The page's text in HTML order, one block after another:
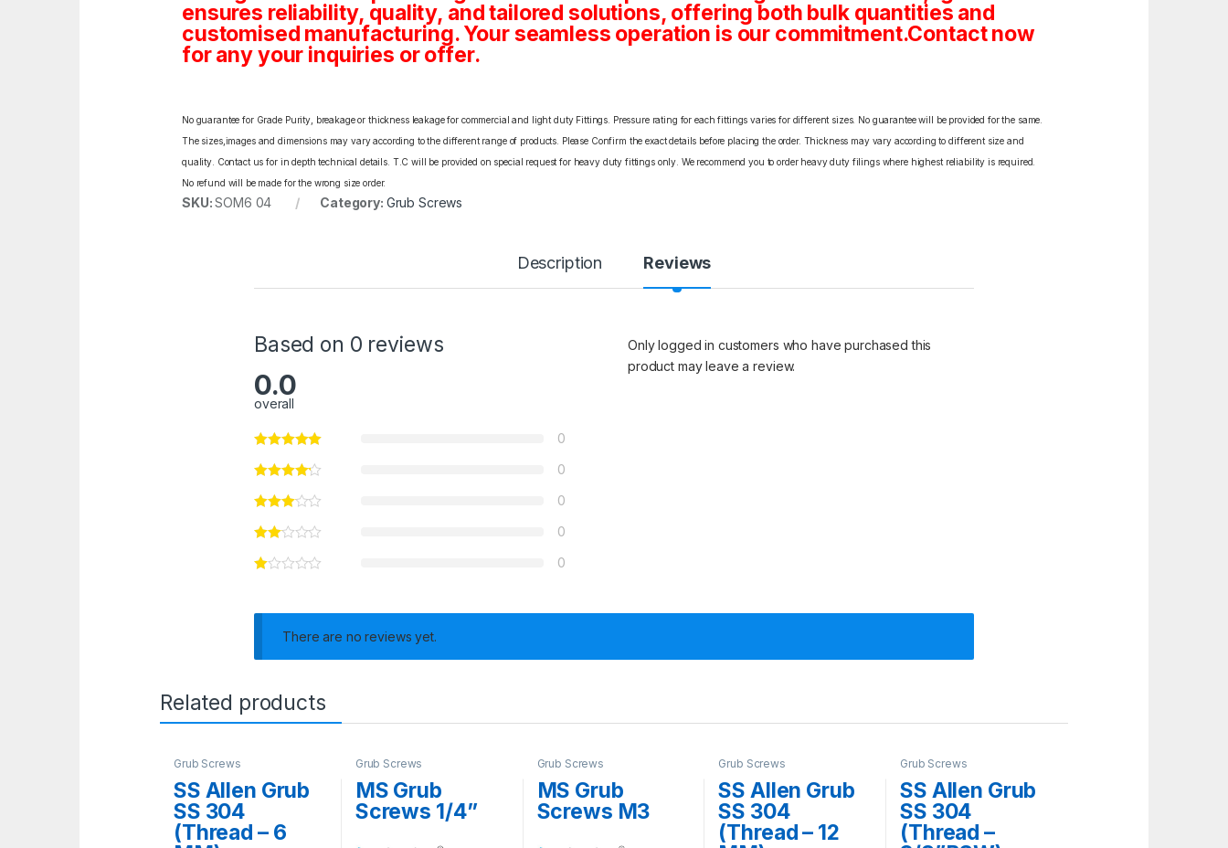
ensures reliability, quality, and tailored solutions, offering both bulk quantities and
customised manufacturing. Your seamless operation is our commitment.Contact now
for any your inquiries or offer.
No guarantee for Grade Purity, breakage or thickness leakage for commercial and light duty Fittings. Pressure rating for each fittings varies for different sizes. No guarantee will be provided for the same.
The sizes,images and dimensions may vary according to the different range of products. Please Confirm the exact details before placing the order. Thickness may vary according to different size and
quality. Contact us for in depth technical details. T.C will be provided on special request for heavy duty fittings only. We recommend you to order heavy duty filings where highest reliability is required.
No refund will be made for the wrong size order.
SKU:SOM6 04 Category: Grub Screws
Description Reviews
Based on 0 reviews
0.0
overall
0
0
0
0
0
Only logged in customers who have purchased this
product may leave a review.
There are no reviews yet.
Related products
Grub Screws
SS Allen Grub
SS 304
(Thread – 6
Grub Screws
MS Grub
Screws 1/4”
Grub Screws
MS Grub
Screws M3
Grub Screws
SS Allen Grub
SS 304
(Thread – 12
Grub Screws
SS Allen Grub
SS 304
(Thread –